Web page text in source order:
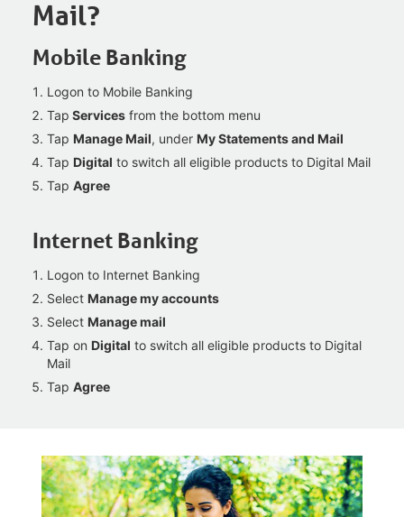
Mail?
Mobile Banking
Logon to Mobile Banking
Tap Services from the bottom menu
Tap Manage Mail, under My Statements and Mail
Tap Digital to switch all eligible products to Digital Mail
Tap Agree
Internet Banking
Logon to Internet Banking
Select Manage my accounts
Select Manage mail
Tap on Digital to switch all eligible products to Digital
Mail
Tap Agree